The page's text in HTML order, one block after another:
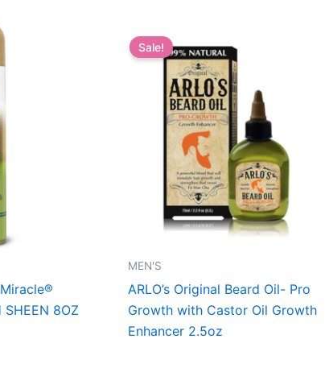
SHEEN 8OZ
Sale!
MEN'S
ARLO’s Original Beard Oil- Pro
Growth with Castor Oil Growth
Enhancer 2.5oz